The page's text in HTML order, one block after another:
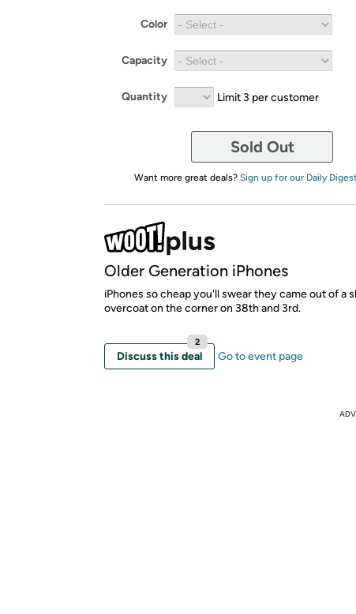
Color
Capacity
Quantity Limit 3 per customer
Sold Out
Want more great deals? Sign up for our Daily
Older Generation iPhones
iPhones so cheap you'll swear they came out of a
overcoat on the corner on 38th and 3rd.
Discuss this deal
2
Go to event page